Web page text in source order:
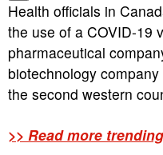
Health officials in
the use of a COVID-19
pharmaceutical
biotechnology
the second western
>> Read more